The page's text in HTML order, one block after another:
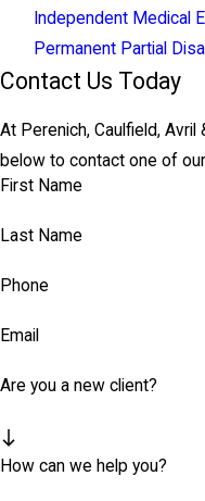
Independent Medical
Permanent Partial
Contact Us Today
At Perenich, Caulfield,
below to contact one of
First Name
Last Name
Phone
Email
Are you a new client?
How can we help you?